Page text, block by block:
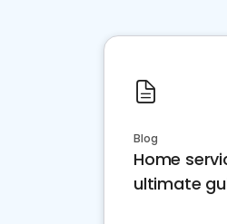
Blog
Home
ultimate